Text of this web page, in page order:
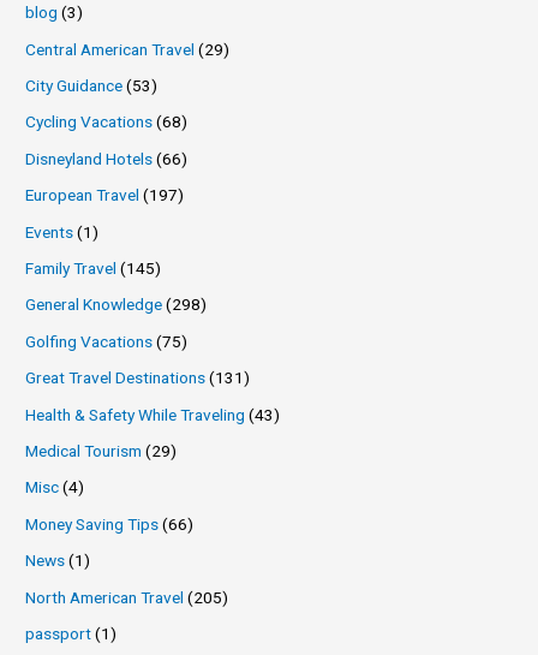
blog (3)
Central American Travel (29)
City Guidance(53)
Cycling Vacations(68)
Disneyland Hotels(66)
European Travel (197)
Events(1)
Family Travel (145)
General Knowledge(298)
Golfing Vacations(75)
Great Travel Destinations(131)
Health & Safety While Traveling (43)
Medical Tourism (29)
Misc(4)
Money Saving Tips(66)
News(1)
North American Travel (205)
passport(1)